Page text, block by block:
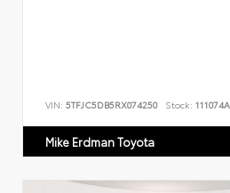
VIN: 5TFJC5DB5RX074250 Stock: 111074A
Mike Erdman Toyota